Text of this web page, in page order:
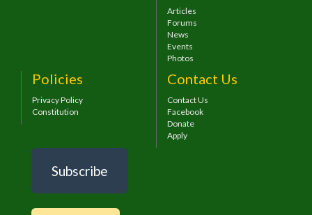
Articles
Forums
News
Events
Photos
Policies
Privacy Policy
Constitution
Contact Us
Contact Us
Facebook
Donate
Apply
Subscribe